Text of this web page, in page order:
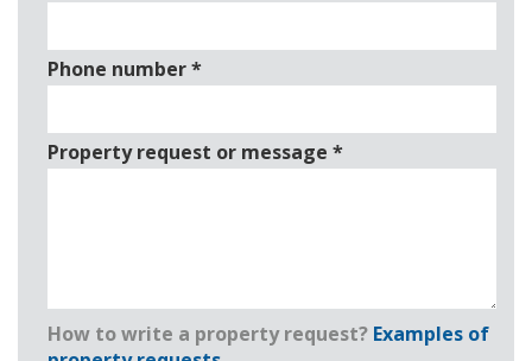
Phone number*
Property request or message *
How to write a property request? Examples of